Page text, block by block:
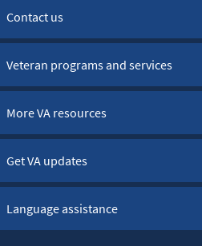
Contact us
Veteran programs and services
More VA resources
Get VA updates
Language assistance